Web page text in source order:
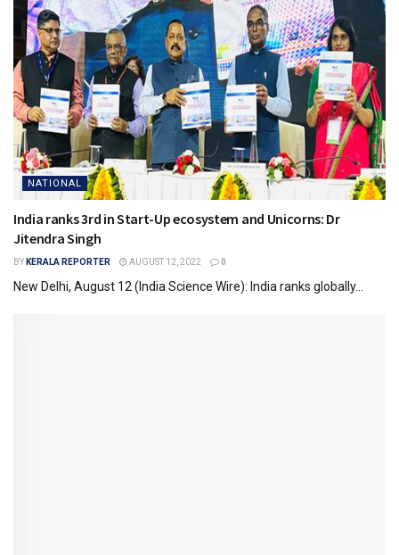
NATIONAL
India ranks 3rd in Start-Up ecosystem and Unicorns: Dr
Jitendra Singh
BY KERALA REPORTER AUGUST 12, 2022 0
New Delhi, August 12 (India Science Wire): India ranks globally...